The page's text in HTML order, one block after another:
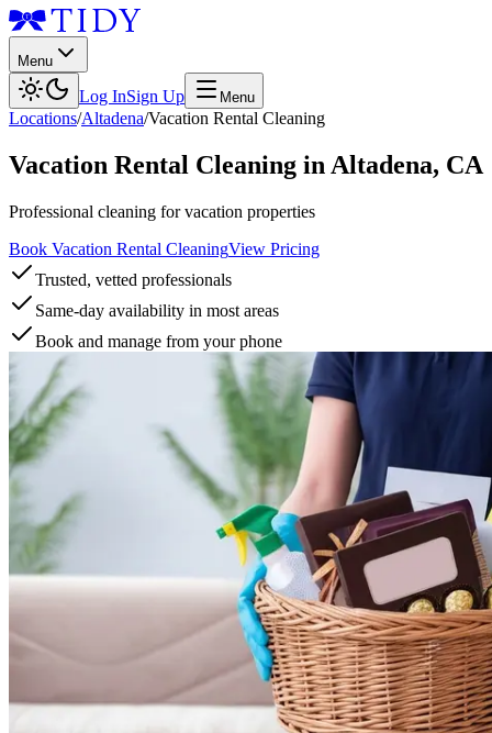
Menu
Log InSign Up Menu
Locations/Altadena/Vacation Rental Cleaning
Vacation Rental Cleaning in Altadena, CA
Professional cleaning for vacation properties
Book Vacation Rental CleaningView Pricing
Trusted, vetted professionals
Same-day availability in most areas
Book and manage from your phone